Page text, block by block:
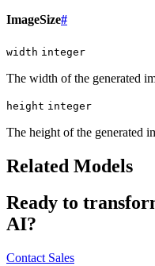
ImageSize#
width integer
The width of the generated
height integer
The height of the generated
Related Models
Ready to
AI?
Contact Sales